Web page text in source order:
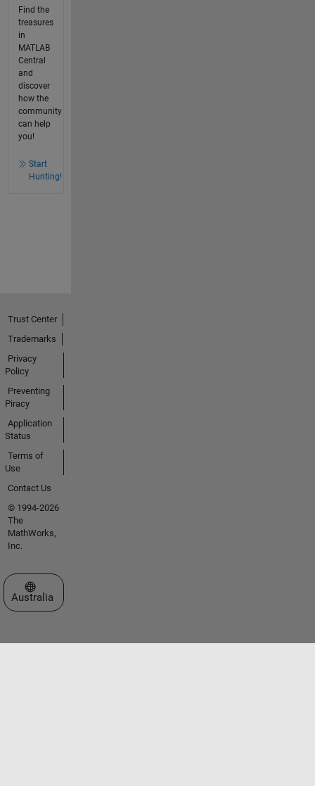
Find the
treasures
in
MATLAB
Central
and
discover
how the
community
can help
you!
Start
Hunting!
Trust Center
Trademarks
Privacy
Policy
Preventing
Piracy
Application
Status
Terms of
Use
Contact Us
© 1994-2026
The
MathWorks,
Inc.
Select a Web Site
Australia